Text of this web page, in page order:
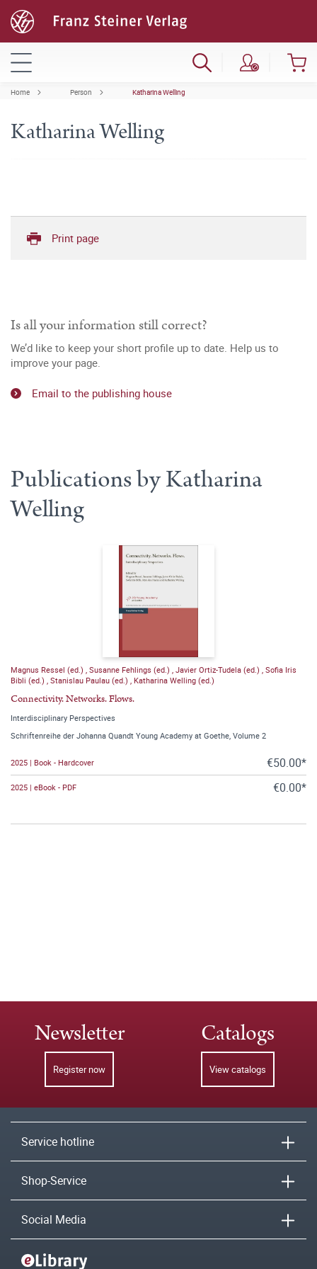
Home Person Katharina Welling
Katharina Welling
Print page
Is all your information still correct?
We’d like to keep your short profile up to date. Help us to
improve your page.
Email to the publishing house
Publications by Katharina
Welling
Magnus Ressel (ed.) Susanne Fehlings (ed.) Javier Ortiz-Tudela (ed.) Sofia Iris
Bibli (ed.) Stanislau Paulau (ed.) Katharina Welling (ed.)
Connectivity. Networks. Flows.
Interdisciplinary Perspectives
Schriftenreihe der Johanna Quandt Young Academy at Goethe, Volume 2
2025 | Book - Hardcover €50.00*
2025 | eBook - PDF €0.00*
Newsletter
Register now
Catalogs
View catalogs
Service hotline
Shop-Service
Social Media